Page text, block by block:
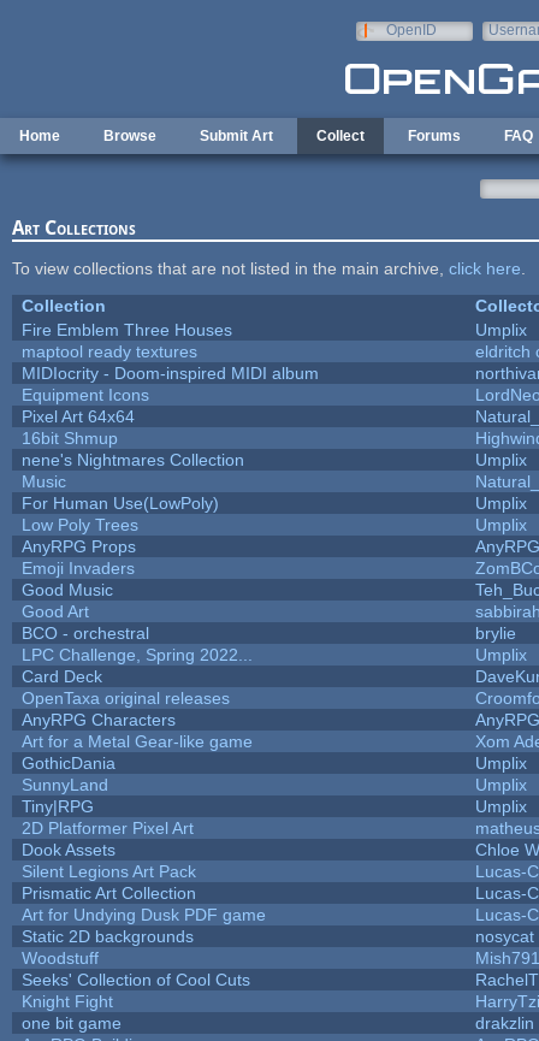
OpenID
Home Browse Submit Art Collect Forums FAQ
Art Collections
To view collections that are not listed in the main archive, click here
Collection
Fire Emblem Three Houses
Umplix
maptool ready textures
eldritch
MIDIocrity - Doom-inspired MIDI album
Equipment Icons
Pixel Art 64x64
16bit Shmup
nene's Nightmares Collection
Umplix
Music
For Human Use(LowPoly)
Umplix
Low Poly Trees
Umplix
AnyRPG Props
AnyRPG
Emoji Invaders
Good Music
Good Art
BCO - orchestral
brylie
LPC Challenge, Spring 2022...
Umplix
Card Deck
OpenTaxa original releases
AnyRPG Characters
AnyRPG
Art for a Metal Gear-like game
Xom
GothicDania
Umplix
SunnyLand
Umplix
Tiny|RPG
Umplix
2D Platformer Pixel Art
Dook Assets
Chloe
Silent Legions Art Pack
Lucas-C
Prismatic Art Collection
Lucas-C
Art for Undying Dusk PDF game
Lucas-C
Static 2D backgrounds
nosycat
Woodstuff
Seeks' Collection of Cool Cuts
Knight Fight
one bit game
drakzlin